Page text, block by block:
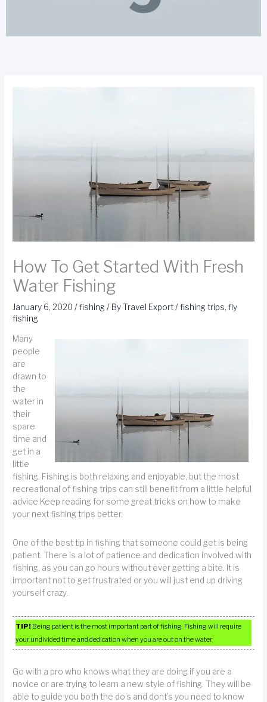
How To Get Started With Fresh
Water Fishing
January 6, 2020/fishing / ByTravel Export/fishing trips,fly
fishing
Many
people
are
drawn to
the
water in
their
spare
time and
get in a
little
fishing. Fishing is both relaxing and enjoyable, but the most
recreational of fishing trips can still benefit from a little helpful
advice.Keep reading for some great tricks on how to make
your next fishing trips better.
One of the best tip in fishing that someone could get is being
patient. There is a lot of patience and dedication involved with
fishing, as you can go hours without ever getting a bite. It is
important not to get frustrated or you will just end up driving
yourself crazy.
TIP! Being patient is the most important part of fishing. Fishing will require
your undivided time and dedication when you are out on the water.
Go with a pro who knows what they are doing if you are a
novice or are trying to learn a new style of fishing. They will be
able to guide you both the do’s and dont’s you need to know